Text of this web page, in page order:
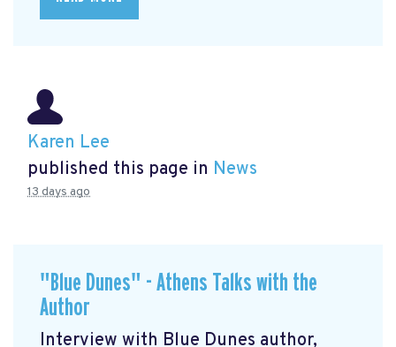
Karen Lee
published this page in News
13 days ago
"Blue Dunes" - Athens Talks with the
Author
Interview with Blue Dunes author,